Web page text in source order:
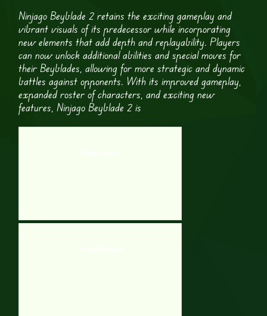
Ninjago Beyblade 2 retains the exciting gameplay and
vibrant visuals of its predecessor while incorporating
new elements that add depth and replayability. Players
can now unlock additional abilities and special moves for
their Beyblades, allowing for more strategic and dynamic
battles against opponents. With its improved gameplay,
expanded roster of characters, and exciting new
features, Ninjago Beyblade 2 is